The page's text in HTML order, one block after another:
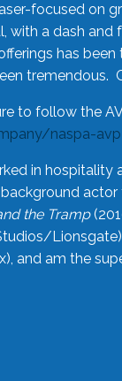
focused on
with a dash
has
tremendous.
to follow the
naspa-
in hospitality
the Tramp
and am the